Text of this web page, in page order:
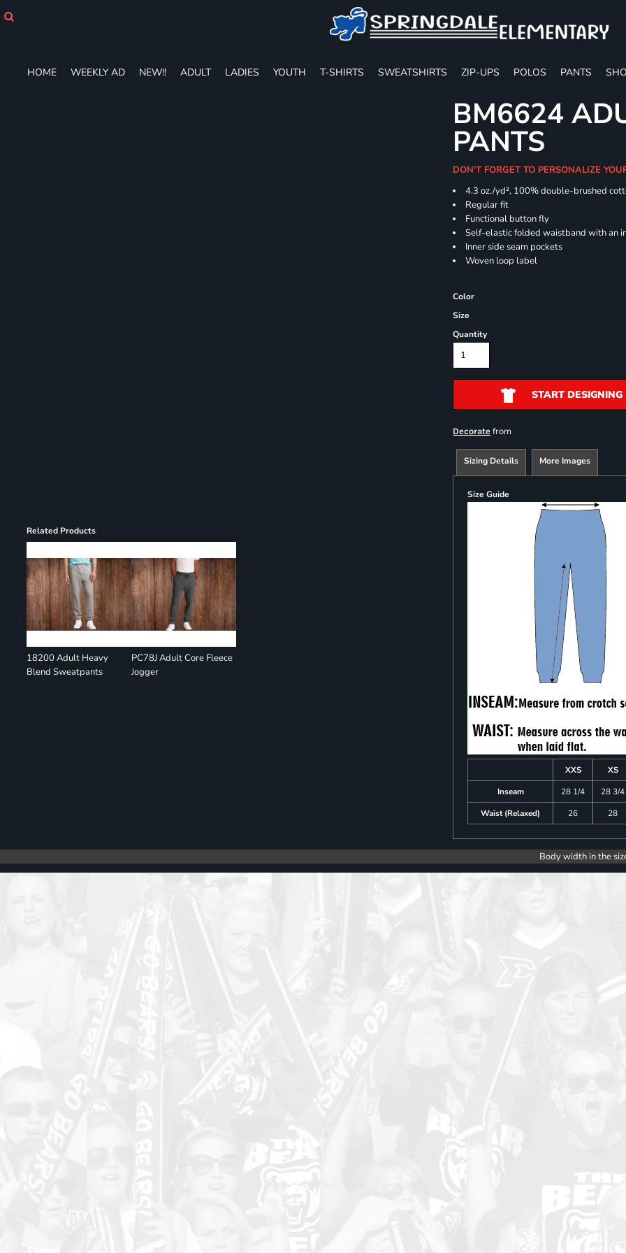
HOME WEEKLY AD NEW!! ADULT LADIES YOUTH T-SHIRTS SWEATSHIRTS ZIP-UPS POLOS PANTS
Related Products
18200 Adult Heavy
Blend Sweatpants
PC78J Adult Core Fleece
Jogger
BM6624
PANTS
DON'T FORGET TO PERSONALIZE
4.3 oz./yd², 100% double-brushed
Functional button fly
Self-elastic folded waistband with an
Inner side seam pockets
Woven loop label
Color
Size
Quantity
START DESIGNING
Decorate from
Sizing Details More Images
Size Guide
XXS XS
Inseam
28 1/4 28 3/4
Waist (Relaxed)
26 28
Body width in the
ADULT